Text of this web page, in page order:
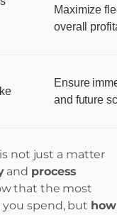
Maximize
overall
Ensure
and future
not just a matter
and process
that the most
spend, but how